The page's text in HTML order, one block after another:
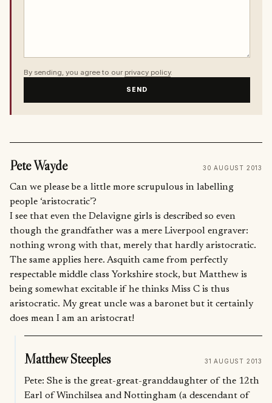
By sending, you agree to our privacy policy.
SEND
Pete Wayde 30 AUGUST 2013
Can we please be a little more scrupulous in labelling
people ‘aristocratic’?
I see that even the Delavigne girls is described so even
though the grandfather was a mere Liverpool engraver:
nothing wrong with that, merely that hardly aristocratic.
The same applies here. Asquith came from perfectly
respectable middle class Yorkshire stock, but Matthew is
being somewhat excitable if he thinks Miss C is thus
aristocratic. My great uncle was a baronet but it certainly
does mean I am an aristocrat!
Matthew Steeples 31 AUGUST 2013
Pete: She is the great-great-granddaughter of the 12th
Earl of Winchilsea and Nottingham (a descendant of